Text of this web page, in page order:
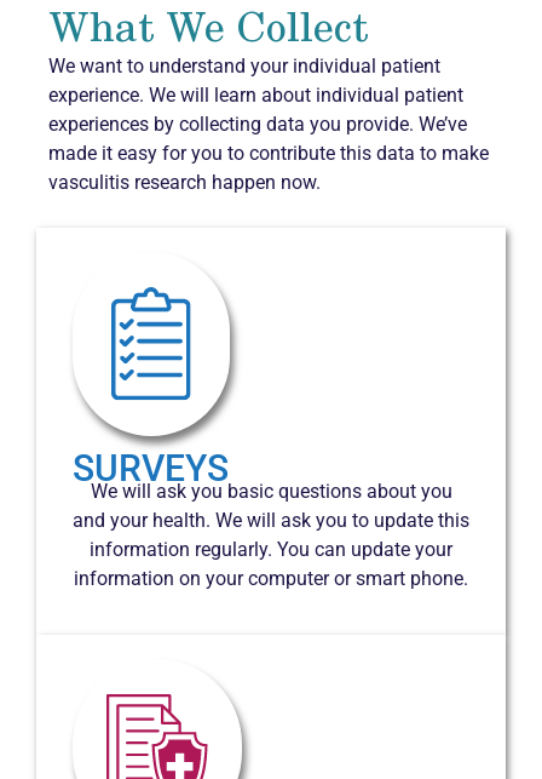
What We Collect
We want to understand your individual patient
experience. We will learn about individual patient
experiences by collecting data you provide. We’ve
made it easy for you to contribute this data to make
vasculitis research happen now.
SURVEYS
We will ask you basic questions about you
and your health. We will ask you to update this
information regularly. You can update your
information on your computer or smart phone.